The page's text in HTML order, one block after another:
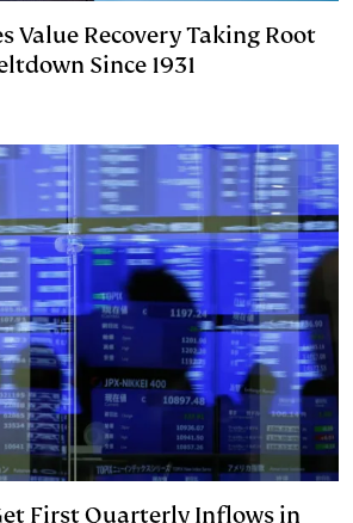
Value Recovery Taking Root
Since 1931
First Quarterly Inflows in